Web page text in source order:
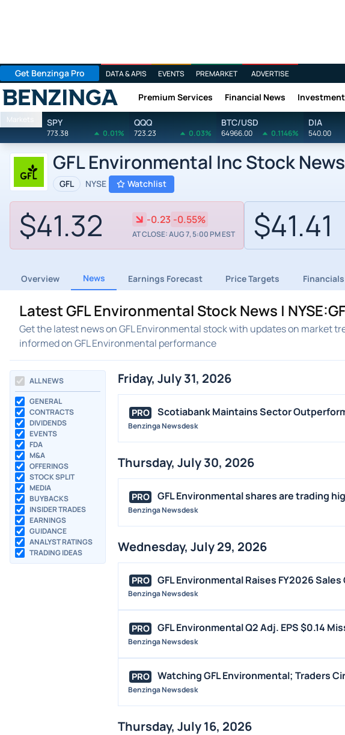
Get Benzinga Pro DATA & APIS EVENTS PREMARKET ADVERTISE
Benzinga Premium Services Financial News
Markets SPY
773.38 0.01%
QQQ
723.23 0.03%
BTC/USD
64966.00 0.1146%
DIA
540.00
GFL Environmental Inc Stock News
GFL NYSE Watchlist
$41.32 -0.23 -0.55%
AT CLOSE: AUG 7, 5:00 PM EST $41.41
Overview News Earnings Forecast Price Targets Financials
Latest GFL Environmental Stock News |
Get the latest news on GFL Environmental stock with updates on market
informed on GFL Environmental performance
ALL NEWS
GENERAL
CONTRACTS
DIVIDENDS
EVENTS
FDA
M&A
OFFERINGS
STOCK SPLIT
MEDIA
BUYBACKS
INSIDER TRADES
EARNINGS
GUIDANCE
ANALYST RATINGS
TRADING IDEAS
Friday, July 31, 2026
PRO Scotiabank Maintains Sector
Benzinga Newsdesk
Thursday, July 30, 2026
PRO GFL Environmental shares are trading
Benzinga Newsdesk
Wednesday, July 29, 2026
PRO GFL Environmental Raises FY2026
Benzinga Newsdesk
PRO GFL Environmental Q2 Adj. EPS $0.14
Benzinga Newsdesk
PRO Watching GFL Environmental; Traders
Benzinga Newsdesk
Thursday, July 16, 2026